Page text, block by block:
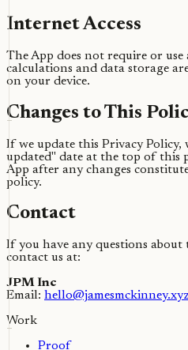
Internet Access
The App does not require or
calculations and data storage
on your device.
Changes to This
If we update this Privacy Policy,
updated" date at the top of this
App after any changes
policy.
Contact
If you have any questions about
contact us at:
JPM Inc
Email: hello@jamesmckinney.xyz
Work
Proof